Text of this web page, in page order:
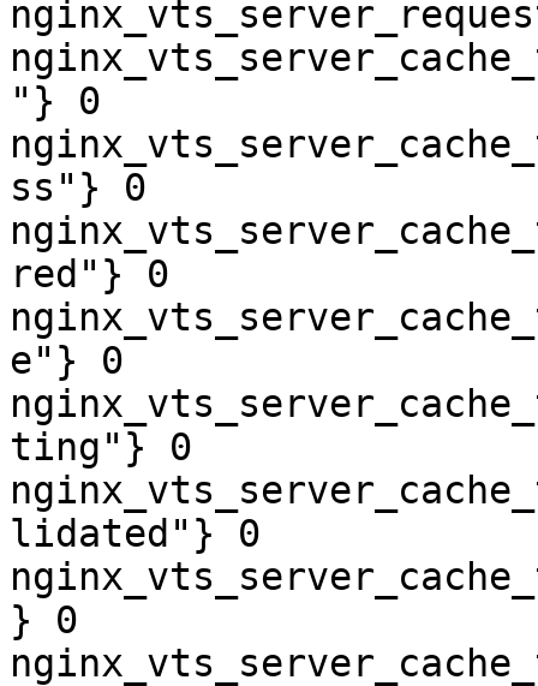
"} 0
ss"} 0
red"} 0
e"} 0
ting"} 0
lidated"} 0
} 0